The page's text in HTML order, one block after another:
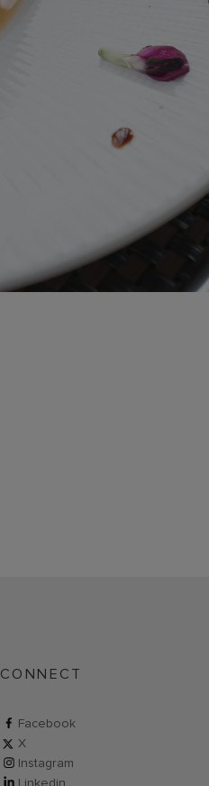
CONNECT
Facebook
ClubCorp on facebook
X
ClubCorp on twitter
Instagram
ClubCorp on instagram
Linkedin
ClubCorp on linkedin